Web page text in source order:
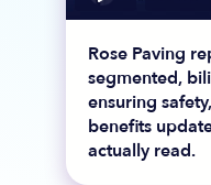
Rose Paving
segmented,
ensuring
benefits
actually read.